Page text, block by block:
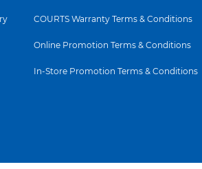
COURTS Warranty Terms & Conditions
Online Promotion Terms & Conditions
In-Store Promotion Terms & Conditions